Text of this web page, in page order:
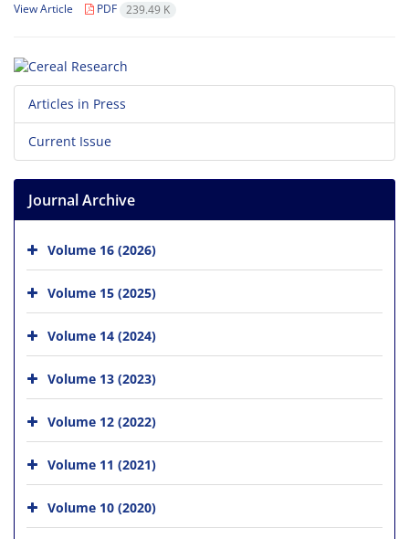
View Article PDF 239.49 K
Articles in Press
Current Issue
Journal Archive
Volume 16 (2026)
Volume 15 (2025)
Volume 14 (2024)
Volume 13 (2023)
Volume 12 (2022)
Volume 11 (2021)
Volume 10 (2020)